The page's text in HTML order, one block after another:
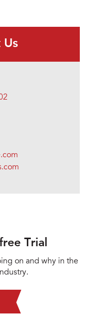
Us
Trial
on and why in the